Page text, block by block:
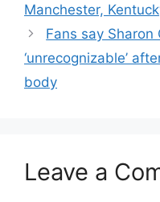
Manchester,
Fans say Sharon
‘unrecognizable’
body
Leave a